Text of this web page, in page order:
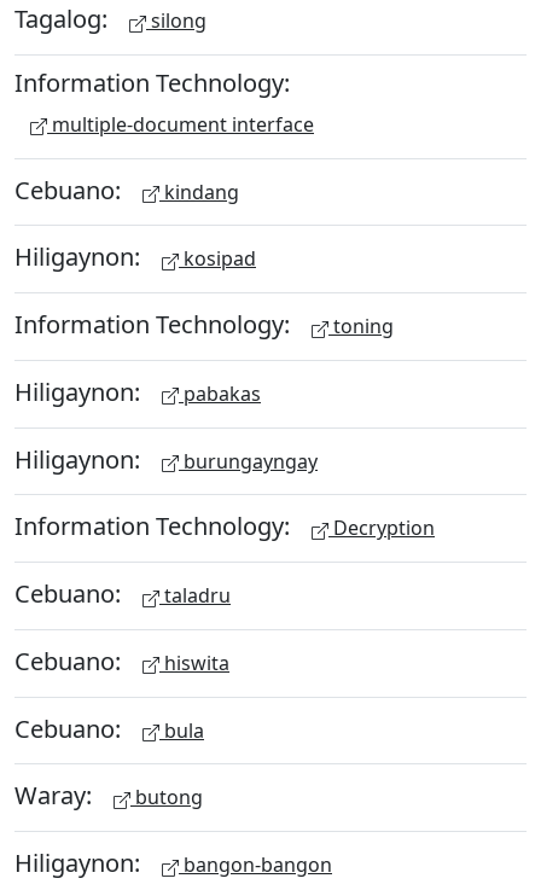
Tagalog: silong
Information Technology:
multiple-document interface
Cebuano: kindang
Hiligaynon: kosipad
Information Technology: toning
Hiligaynon: pabakas
Hiligaynon: burungayngay
Information Technology: Decryption
Cebuano: taladru
Cebuano: hiswita
Cebuano: bula
Waray: butong
Hiligaynon: bangon-bangon